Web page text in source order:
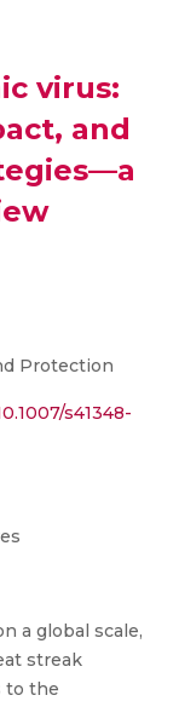
virus:
and
Protection
s41348-
a global scale,
streak
to the